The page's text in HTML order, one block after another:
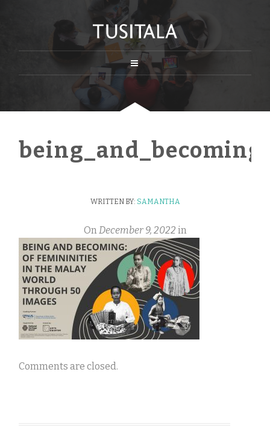
WRITTEN BY: SAMANTHA
On December 9, 2022 in
Comments are closed.